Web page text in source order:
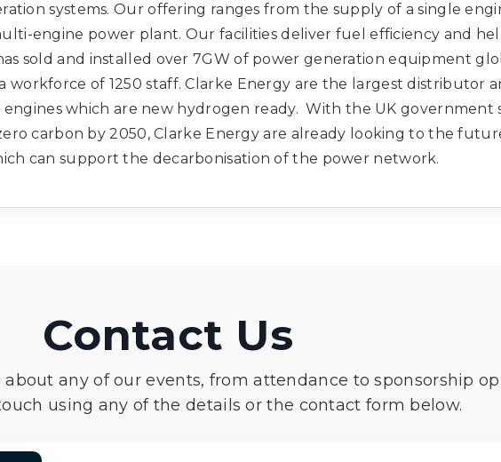
systems. Our offering ranges from the supply of a single
engine power plant. Our facilities deliver fuel efficiency and
sold and installed over 7GW of power generation equipment
workforce of 1250 staff. Clarke Energy are the largest distributor
engines which are new hydrogen ready. With the UK government
carbon by 2050, Clarke Energy are already looking to the
can support the decarbonisation of the power network.
Contact Us
any of our events, from attendance to sponsorship
using any of the details or the contact form below.